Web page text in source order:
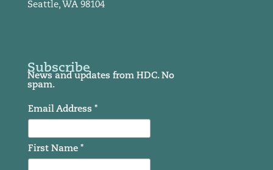
Seattle, WA 98104
Subscribe
News and updates from HDC. No
spam.
Email Address *
First Name *